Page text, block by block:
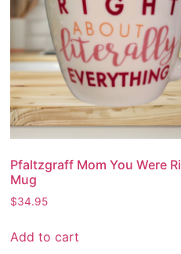
Pfaltzgraff Mom You Were
Mug
$34.95
Add to cart